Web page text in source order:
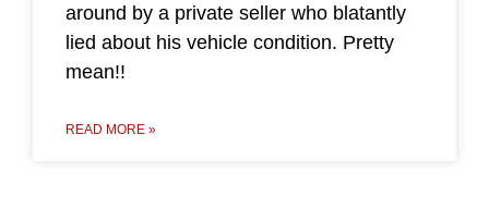
around by a private seller who blatantly
lied about his vehicle condition. Pretty
mean!!
READ MORE »